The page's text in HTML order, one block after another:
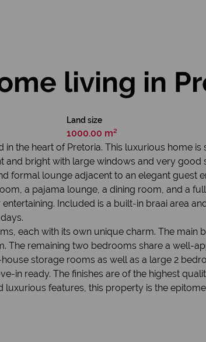
living in
Land size
1000.00 m²
the heart of Pretoria. This luxurious home
and bright with large windows and very
formal lounge adjacent to an elegant guest
a pajama lounge, a dining room, and a
Included is a built-in braai area
each with its own unique charm. The
The remaining two bedrooms share a well-
storage rooms as well as a large 2
in ready. The finishes are of the highest
luxurious features, this property is the